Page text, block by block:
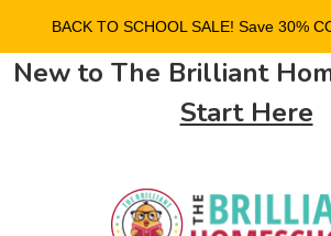
New to The Brilliant
Start Here
BACK TO SCHOOL SALE! Save 30%